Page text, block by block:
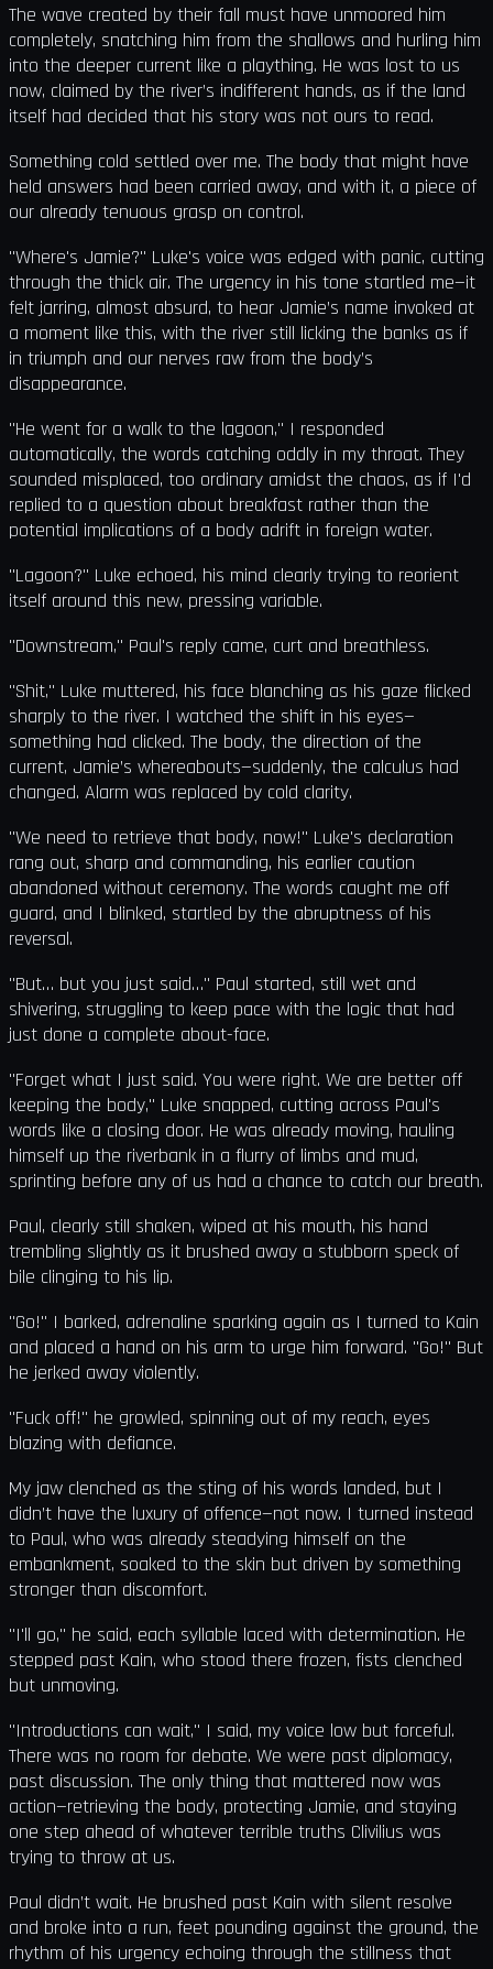
The wave created by their fall must have unmoored him
completely, snatching him from the shallows and hurling him
into the deeper current like a plaything. He was lost to us
now, claimed by the river’s indifferent hands, as if the land
itself had decided that his story was not ours to read.
Something cold settled over me. The body that might have
held answers had been carried away, and with it, a piece of
our already tenuous grasp on control.
"Where's Jamie?" Luke's voice was edged with panic, cutting
through the thick air. The urgency in his tone startled me—it
felt jarring, almost absurd, to hear Jamie’s name invoked at
a moment like this, with the river still licking the banks as if
in triumph and our nerves raw from the body’s
disappearance.
"He went for a walk to the lagoon," I responded
automatically, the words catching oddly in my throat. They
sounded misplaced, too ordinary amidst the chaos, as if I'd
replied to a question about breakfast rather than the
potential implications of a body adrift in foreign water.
"Lagoon?" Luke echoed, his mind clearly trying to reorient
itself around this new, pressing variable.
"Downstream," Paul's reply came, curt and breathless.
"Shit," Luke muttered, his face blanching as his gaze flicked
sharply to the river. I watched the shift in his eyes—
something had clicked. The body, the direction of the
current, Jamie’s whereabouts—suddenly, the calculus had
changed. Alarm was replaced by cold clarity.
"We need to retrieve that body, now!" Luke's declaration
rang out, sharp and commanding, his earlier caution
abandoned without ceremony. The words caught me off
guard, and I blinked, startled by the abruptness of his
reversal.
"But… but you just said…" Paul started, still wet and
shivering, struggling to keep pace with the logic that had
just done a complete about-face.
"Forget what I just said. You were right. We are better off
keeping the body," Luke snapped, cutting across Paul's
words like a closing door. He was already moving, hauling
himself up the riverbank in a flurry of limbs and mud,
sprinting before any of us had a chance to catch our breath.
Paul, clearly still shaken, wiped at his mouth, his hand
trembling slightly as it brushed away a stubborn speck of
bile clinging to his lip.
"Go!" I barked, adrenaline sparking again as I turned to Kain
and placed a hand on his arm to urge him forward. "Go!" But
he jerked away violently.
"Fuck off!" he growled, spinning out of my reach, eyes
blazing with defiance.
My jaw clenched as the sting of his words landed, but I
didn’t have the luxury of offence—not now. I turned instead
to Paul, who was already steadying himself on the
embankment, soaked to the skin but driven by something
stronger than discomfort.
"I'll go," he said, each syllable laced with determination. He
stepped past Kain, who stood there frozen, fists clenched
but unmoving.
"Introductions can wait," I said, my voice low but forceful.
There was no room for debate. We were past diplomacy,
past discussion. The only thing that mattered now was
action—retrieving the body, protecting Jamie, and staying
one step ahead of whatever terrible truths Clivilius was
trying to throw at us.
Paul didn’t wait. He brushed past Kain with silent resolve
and broke into a run, feet pounding against the ground, the
rhythm of his urgency echoing through the stillness that